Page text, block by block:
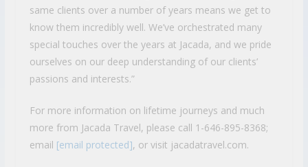
same clients over a number of years means we get to
know them incredibly well. We’ve orchestrated many
special touches over the years at Jacada, and we pride
ourselves on our deep understanding of our clients’
passions and interests.”
For more information on lifetime journeys and much
more from Jacada Travel, please call 1-646-895-8368;
email [email protected], or visit jacadatravel.com.